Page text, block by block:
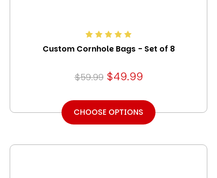
Custom Cornhole Bags - Set of 8
$59.99 $49.99
CHOOSE OPTIONS